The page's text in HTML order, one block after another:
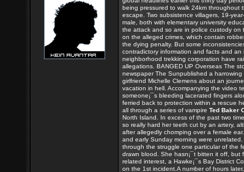
being pressured to walk 24km
escape. Two subsistence villagers, 19-
male, both with elementary university
the attack and so are in police custody on
on the alleged crimes, which contain
the dying penalty. But some
contradictory information and facts and
neighborhood trekking corporation have
allegations. BANGED UP Overseas The
newspaper The Sunpublished a
girlfriend Michelle Clemens about an
vacation in hell. Accompanying the video
someone¡¯s bleeding lacerated fingers
ferried back to protection within a rescue
all through a series of vampire Ted Baker
North Island. In excess of the past two
so really hard her teeth cut by an artery,
after allegedly chomping over a female
and early Sunday morning were
through the struggle one particular of the
drawn blood. She hasn¡¯t bitten it off, but
related interest, a Hawke¡¯s Bay District
on the 1st incident.A number of hours